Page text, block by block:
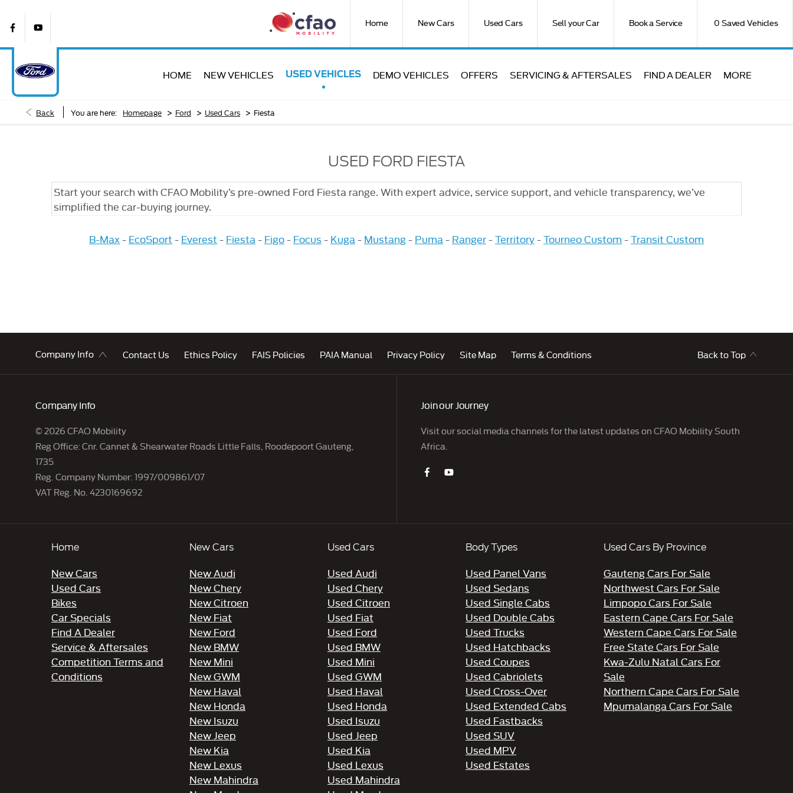
0 Saved Vehicles
Book a Service
Sell your Car
Used Cars
New Cars
Home
HOME NEW VEHICLES USED VEHICLES DEMO VEHICLES OFFERS SERVICING & AFTERSALES FIND A DEALER MORE
Back You are here: Homepage > Ford > Used Cars > Fiesta
USED FORD FIESTA
Start your search with CFAO Mobility’s pre-owned Ford Fiesta range. With expert advice, service support, and vehicle transparency, we’ve
simplified the car-buying journey.
B-Max - EcoSport - Everest - Fiesta - Figo- Focus - Kuga - Mustang - Puma - Ranger-Territory-Tourneo Custom -Transit Custom
Company Info Contact Us Ethics Policy FAIS Policies PAIA Manual Privacy Policy Site Map Terms & Conditions Back to Top
Company Info
© 2026 CFAO Mobility
Reg Office:Cnr. Cannet & Shearwater Roads Little Falls, Roodepoort Gauteng,
1735
Reg. Company Number:1997/009861/07
VAT Reg. No. 4230169692
Join our Journey
Visit our social media channels for the latest updates on CFAO Mobility South
Africa.
Home
New Cars
Used Cars
Bikes
Car Specials
Find A Dealer
Service & Aftersales
Competition Terms and
Conditions
New Cars
New Audi
New Chery
New Citroen
New Fiat
New Ford
New BMW
New Mini
New GWM
New Haval
New Honda
New Isuzu
New Jeep
New Kia
New Lexus
New Mahindra
Used Cars
Used Audi
Used Chery
Used Citroen
Used Fiat
Used Ford
Used BMW
Used Mini
Used GWM
Used Haval
Used Honda
Used Isuzu
Used Jeep
Used Kia
Used Lexus
Used Mahindra
Body Types
Used Panel Vans
Used Sedans
Used Single Cabs
Used Double Cabs
Used Trucks
Used Hatchbacks
Used Coupes
Used Cabriolets
Used Cross-Over
Used Extended Cabs
Used Fastbacks
Used SUV
Used MPV
Used Estates
Used Cars By Province
Gauteng Cars For Sale
Northwest Cars For Sale
Limpopo Cars For Sale
Eastern Cape Cars For Sale
Western Cape Cars For Sale
Free State Cars For Sale
Kwa-Zulu Natal Cars For
Sale
Northern Cape Cars For Sale
Mpumalanga Cars For Sale